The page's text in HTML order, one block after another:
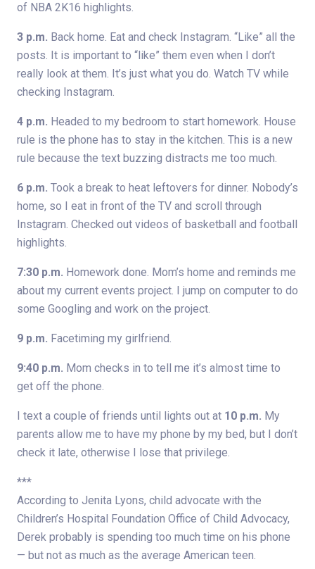
of NBA 2K16 highlights.
3 p.m. Back home. Eat and check Instagram. “Like” all the
posts. It is important to “like” them even when I don’t
really look at them. It’s just what you do. Watch TV while
checking Instagram.
4 p.m. Headed to my bedroom to start homework. House
rule is the phone has to stay in the kitchen. This is a new
rule because the text buzzing distracts me too much.
6 p.m. Took a break to heat leftovers for dinner. Nobody’s
home, so I eat in front of the TV and scroll through
Instagram. Checked out videos of basketball and football
highlights.
7:30 p.m. Homework done. Mom’s home and reminds me
about my current events project. I jump on computer to do
some Googling and work on the project.
9 p.m. Facetiming my girlfriend.
9:40 p.m. Mom checks in to tell me it’s almost time to
get off the phone.
I text a couple of friends until lights out at 10 p.m. My
parents allow me to have my phone by my bed, but I don’t
check it late, otherwise I lose that privilege.
***
According to Jenita Lyons, child advocate with the
Children’s Hospital Foundation Office of Child Advocacy,
Derek probably is spending too much time on his phone
— but not as much as the average American teen.